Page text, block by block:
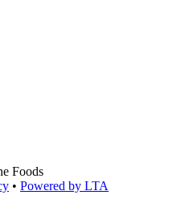
Foods
• Powered by LTA